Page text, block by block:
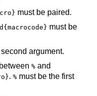
must be paired.
must be
argument.
% and
.% must be the first